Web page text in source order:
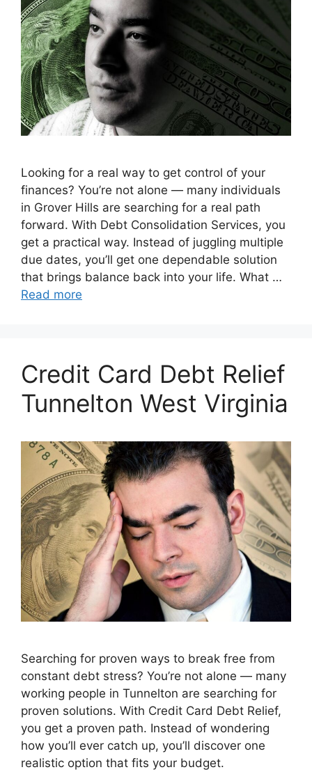
Looking for a real way to get control of your
finances? You’re not alone — many individuals
in Grover Hills are searching for a real path
forward. With Debt Consolidation Services, you
get a practical way. Instead of juggling multiple
due dates, you’ll get one dependable solution
that brings balance back into your life. What …
Read more
Credit Card Debt Relief
Tunnelton West Virginia
Searching for proven ways to break free from
constant debt stress? You’re not alone — many
working people in Tunnelton are searching for
proven solutions. With Credit Card Debt Relief,
you get a proven path. Instead of wondering
how you’ll ever catch up, you’ll discover one
realistic option that fits your budget.